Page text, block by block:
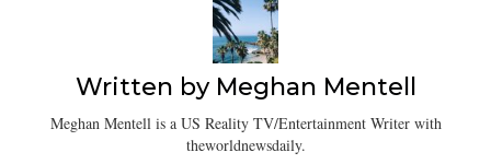
Written by Meghan Mentell
Meghan Mentell is a US Reality TV/Entertainment Writer with
theworldnewsdaily.